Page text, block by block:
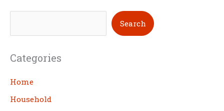
e
r
c
h
Search
Categories
Home
Household